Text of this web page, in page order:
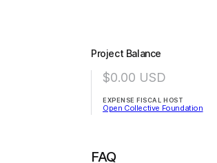
Project Balance
$0.00 USD
EXPENSE FISCAL HOST
Open Collective Foundation
FAQ